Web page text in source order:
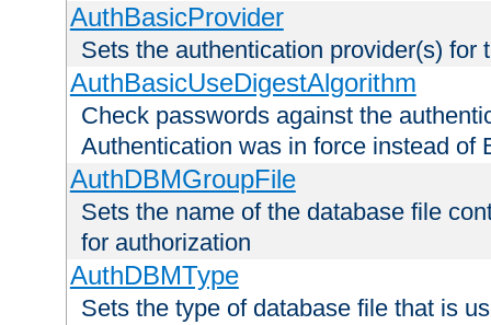
AuthBasicProvider
Sets the authentication provider(s) for
AuthBasicUseDigestAlgorithm
Check passwords against the
Authentication was in force instead of
AuthDBMGroupFile
Sets the name of the database file
for authorization
AuthDBMType
Sets the type of database file that is